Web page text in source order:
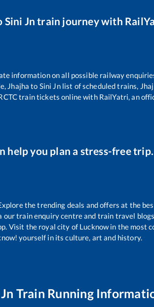
Sini Jn train journey with
information on all possible railway
Jhajha to Sini Jn list of scheduled trains,
train tickets online with RailYatri, an
help you plan a stress-free trip.
the trending deals and offers at the
train enquiry centre and train travel
Visit the royal city of Lucknow in the most
yourself in its culture, art and history.
Train Running